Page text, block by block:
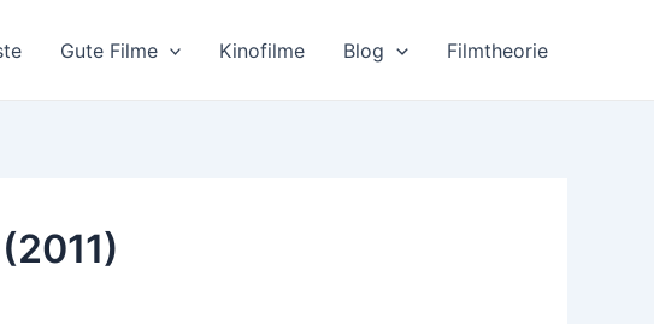
Gute Filme Kinofilme Blog Filmtheorie